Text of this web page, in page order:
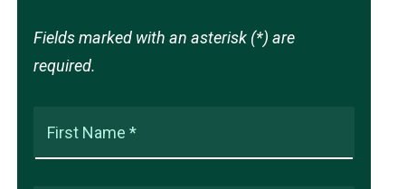
Fields marked with an asterisk (*) are
required.
First Name *